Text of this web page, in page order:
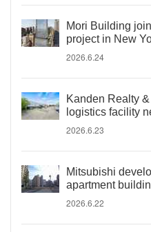
Mori Building
project in New
2026.6.24
Kanden Realty
logistics facility
2026.6.23
Mitsubishi
apartment
2026.6.22